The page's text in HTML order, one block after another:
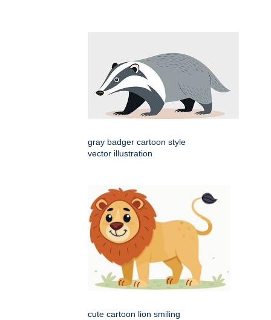
gray badger cartoon style
vector illustration
cute cartoon lion smiling